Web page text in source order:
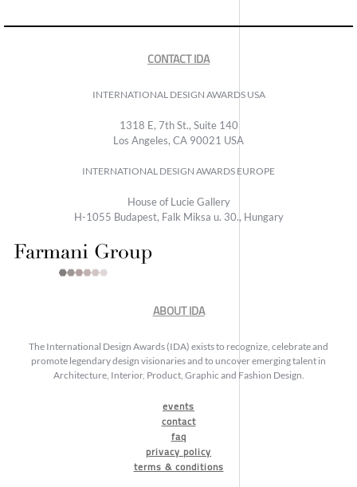
CONTACT IDA
INTERNATIONAL DESIGN AWARDS USA
1318 E, 7th St., Suite 140
Los Angeles, CA 90021 USA
INTERNATIONAL DESIGN AWARDS EUROPE
House of Lucie Gallery
H-1055 Budapest, Falk Miksa u. 30., Hungary
ABOUT IDA
The International Design Awards (IDA) exists to recognize, celebrate and
promote legendary design visionaries and to uncover emerging talent in
Architecture, Interior, Product, Graphic and Fashion Design.
events
contact
faq
privacy policy
terms & conditions